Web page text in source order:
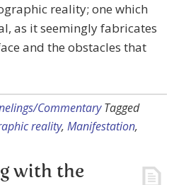
reality; one which
as it seemingly fabricates
and the obstacles that
Commentary Tagged
reality, Manifestation,
with the